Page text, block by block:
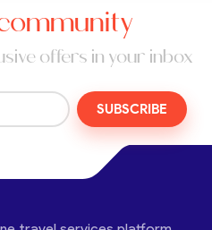
offers in your inbox
SUBSCRIBE